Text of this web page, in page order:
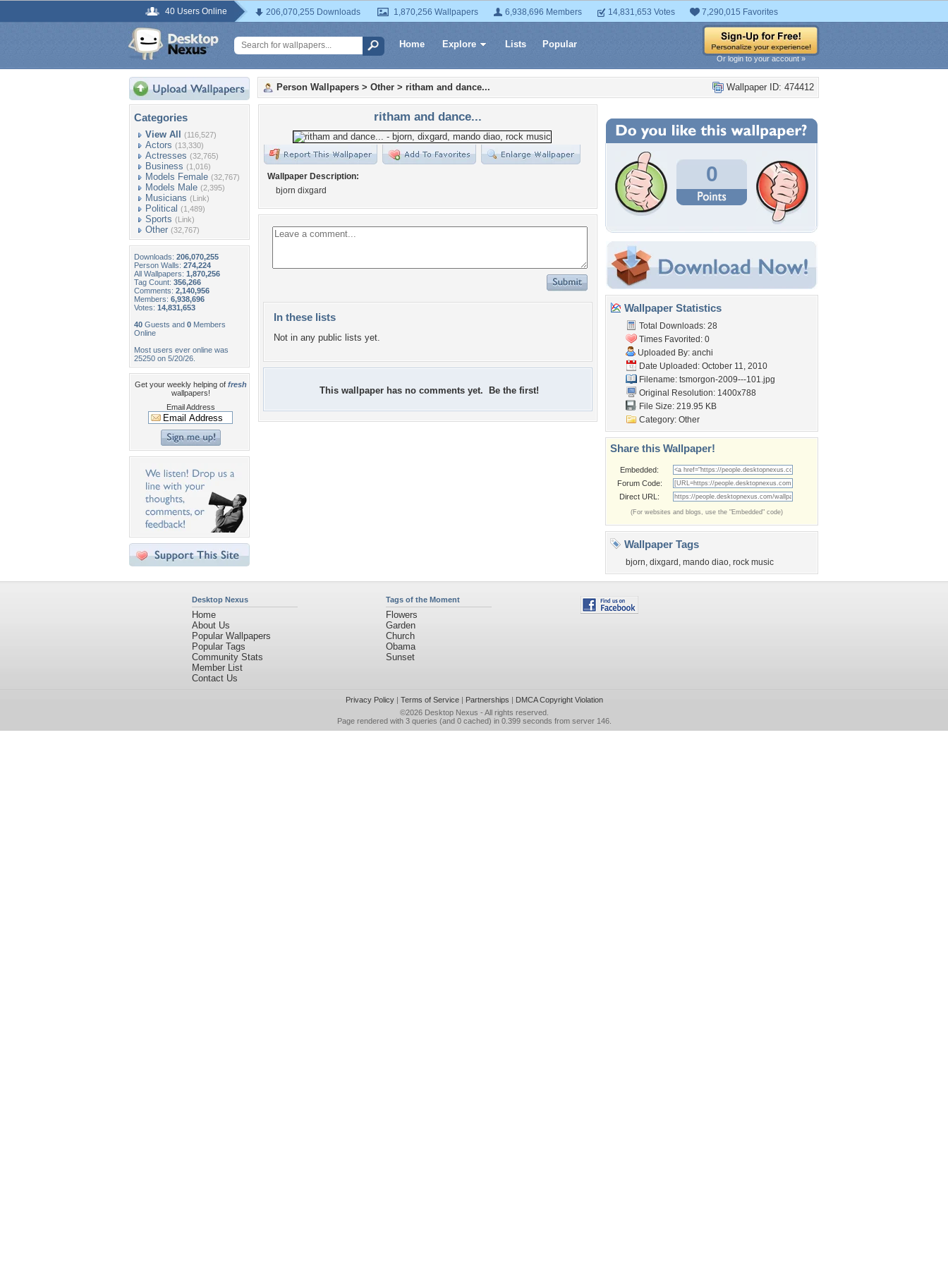
40 Users Online 206,070,255 Downloads 1,870,256 Wallpapers 6,938,696 Members 14,831,653 Votes 7,290,015 Favorites
Home Explore Lists Popular
Or login to your account »
Categories
View All (116,527)
Actors (13,330)
Actresses (32,765)
Business (1,016)
Models Female (32,767)
Models Male (2,395)
Musicians (Link)
Political (1,489)
Sports (Link)
Other (32,767)
Downloads: 206,070,255
Person Walls: 274,224
All Wallpapers: 1,870,256
Tag Count: 356,266
Comments: 2,140,956
Members: 6,938,696
Votes: 14,831,653
40 Guests and 0 Members
Online
Most users ever online was
25250 on 5/20/26.
Get your weekly helping of fresh
wallpapers!
Email Address
Wallpaper ID: 474412
Person Wallpapers > Other > ritham and dance...
ritham and dance...
Wallpaper Description:
bjorn dixgard
In these lists
Not in any public lists yet.
This wallpaper has no comments yet. Be the first!
0
Wallpaper Statistics
Total Downloads: 28
Times Favorited: 0
Uploaded By: anchi
Date Uploaded: October 11, 2010
Filename: tsmorgon-2009---101.jpg
Original Resolution: 1400x788
File Size: 219.95 KB
Category: Other
Share this Wallpaper!
Embedded:
Forum Code:
Direct URL:
(For websites and blogs, use the "Embedded" code)
Wallpaper Tags
bjorn, dixgard , mando diao, rock music
Desktop Nexus
Home
About Us
Popular Wallpapers
Popular Tags
Community Stats
Member List
Contact Us
Tags of the Moment
Flowers
Garden
Church
Obama
Sunset
Privacy Policy| Terms of Service| Partnerships | DMCA Copyright Violation
©2026 Desktop Nexus - All rights reserved.
Page rendered with 3 queries (and 0 cached) in 0.399 seconds from server 146.